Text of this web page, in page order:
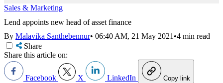
Sales & Marketing
Lend appoints new head of asset finance
By Malavika Santhebennur• 06:40 AM, 21 May 2021•4 min read
Share
Share this article on:
Facebook X LinkedIn Copy link